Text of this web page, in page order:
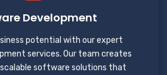
Development
potential with our expert
services. Our team creates
software solutions that